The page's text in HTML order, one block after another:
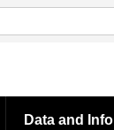
Data and Info